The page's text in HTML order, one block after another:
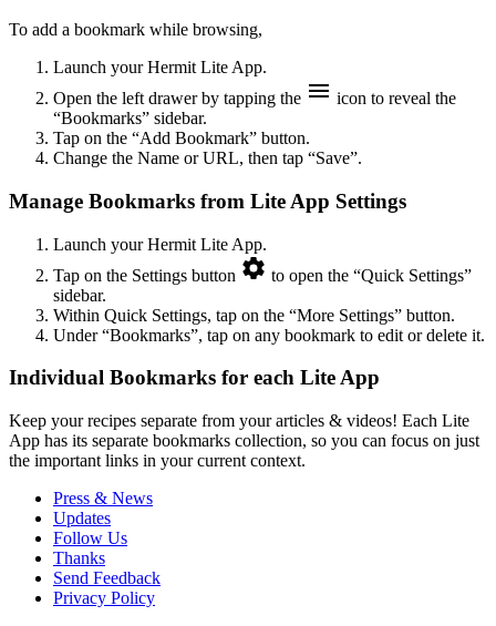
To add a bookmark while browsing,
Launch your Hermit Lite App.
Open the left drawer by tapping the
icon to reveal the
“Bookmarks” sidebar.
Tap on the “Add Bookmark” button.
Change the Name or URL, then tap “Save”.
Manage Bookmarks from Lite App Settings
Launch your Hermit Lite App.
Tap on the Settings button
to open the “Quick Settings”
sidebar.
Within Quick Settings, tap on the “More Settings” button.
Under “Bookmarks”, tap on any bookmark to edit or delete it.
Individual Bookmarks for each Lite App
Keep your recipes separate from your articles & videos! Each Lite
App has its separate bookmarks collection, so you can focus on just
the important links in your current context.
Press & News
Updates
Follow Us
Thanks
Send Feedback
Privacy Policy